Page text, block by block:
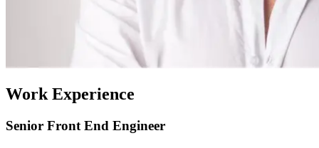
Work Experience
Senior Front End Engineer